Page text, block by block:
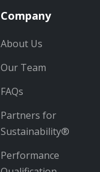
Company
About Us
Our Team
FAQs
Partners for
Sustainability®
Performance